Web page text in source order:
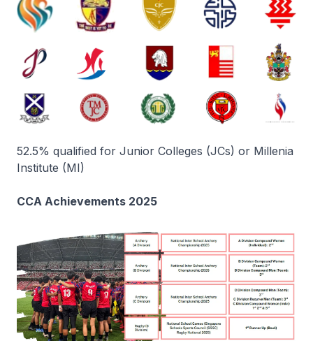
52.5% qualified for Junior Colleges (JCs) or Millenia
Institute (MI)
CCA Achievements 2025